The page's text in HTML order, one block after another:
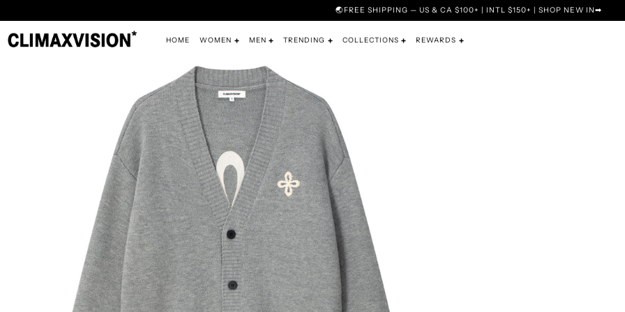
🌏FREE SHIPPING — US & CA $100+ | INTL $150+ | SHOP NEW IN➡
HOME WOMEN MEN TRENDING COLLECTIONS REWARDS